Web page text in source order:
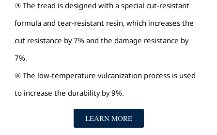
③ The tread is designed with a special cut-resistant
formula and tear-resistant resin, which increases the
cut resistance by 7% and the damage resistance by
7%.
④ The low-temperature vulcanization process is used
to increase the durability by 9%.
LEARN MORE